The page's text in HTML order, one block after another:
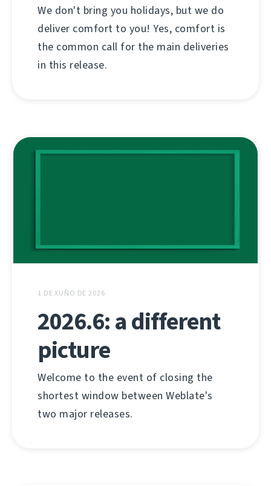
We don't bring you holidays, but we do
deliver comfort to you! Yes, comfort is
the common call for the main deliveries
in this release.
1 DE XUÑO DE 2026
2026.6: a different
picture
Welcome to the event of closing the
shortest window between Weblate's
two major releases.